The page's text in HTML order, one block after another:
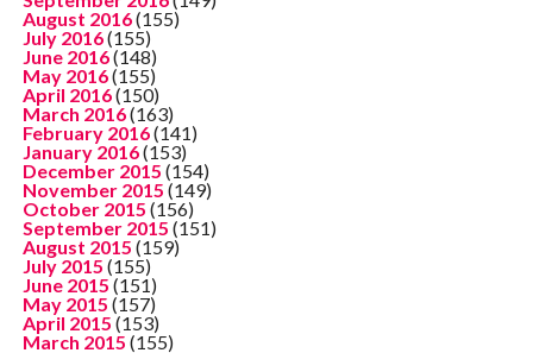
August 2016(155)
July 2016(155)
June 2016(148)
May 2016(155)
April 2016(150)
March 2016(163)
February 2016(141)
January 2016(153)
December 2015 (154)
November 2015 (149)
October 2015 (156)
September 2015 (151)
August 2015 (159)
July 2015 (155)
June 2015 (151)
May 2015 (157)
April 2015 (153)
March 2015 (155)